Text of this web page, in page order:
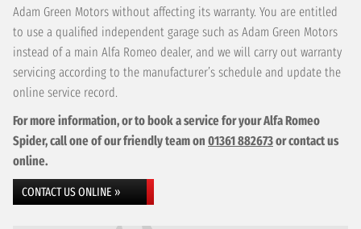
Adam Green Motors without affecting its warranty. You are entitled
to use a qualified independent garage such as Adam Green Motors
instead of a main Alfa Romeo dealer, and we will carry out warranty
servicing according to the manufacturer’s schedule and update the
online service record.
For more information, or to book a service for your Alfa Romeo
Spider, call one of our friendly team on 01361 882673or contact us
online.
CONTACT US ONLINE »